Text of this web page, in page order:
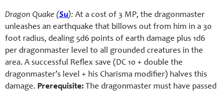
Dragon Quake (Su): At a cost of 3 MP, the dragonmaster
unleashes an earthquake that billows out from him in a 30
foot radius, dealing 5d6 points of earth damage plus 1d6
per dragonmaster level to all grounded creatures in the
area. A successful Reflex save (DC 10 + double the
dragonmaster’s level + his Charisma modifier) halves this
damage. Prerequisite: The dragonmaster must have passed